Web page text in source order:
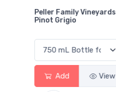
Smirnoff Vodka
Add View